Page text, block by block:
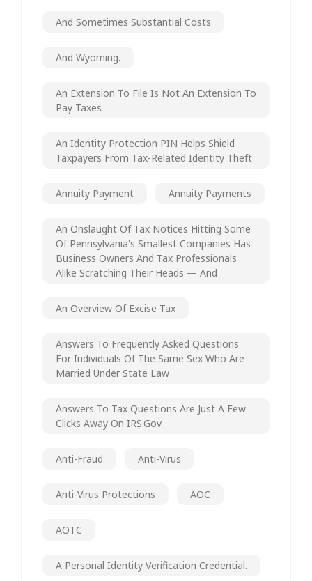
And Sometimes Substantial Costs
And Wyoming.
An Extension To File Is Not An Extension To
Pay Taxes
An Identity Protection PIN Helps Shield
Taxpayers From Tax-Related Identity Theft
Annuity Payment Annuity Payments
An Onslaught Of Tax Notices Hitting Some
Of Pennsylvania's Smallest Companies Has
Business Owners And Tax Professionals
Alike Scratching Their Heads — And
An Overview Of Excise Tax
Answers To Frequently Asked Questions
For Individuals Of The Same Sex Who Are
Married Under State Law
Answers To Tax Questions Are Just A Few
Clicks Away On IRS.gov
Anti-Fraud Anti-Virus
Anti-Virus Protections AOC
AOTC
A Personal Identity Verification Credential.